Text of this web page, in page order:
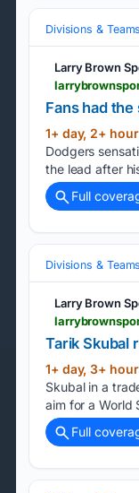
Divisions & Teams
Larry Brown
Fans had
1+ day, 2+
Dodgers
the lead after
Full
Divisions & Teams
Larry Brown
Tarik Skubal
1+ day, 3+
Skubal in a
aim for a World
Full